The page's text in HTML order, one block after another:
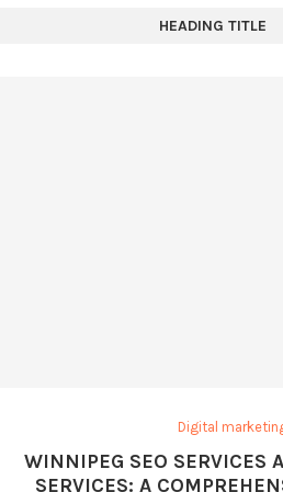
HEADING TITLE
Digital
WINNIPEG SEO SERVICES
SERVICES: A